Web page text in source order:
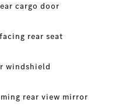
cargo door
rear seat
windshield
rear view mirror